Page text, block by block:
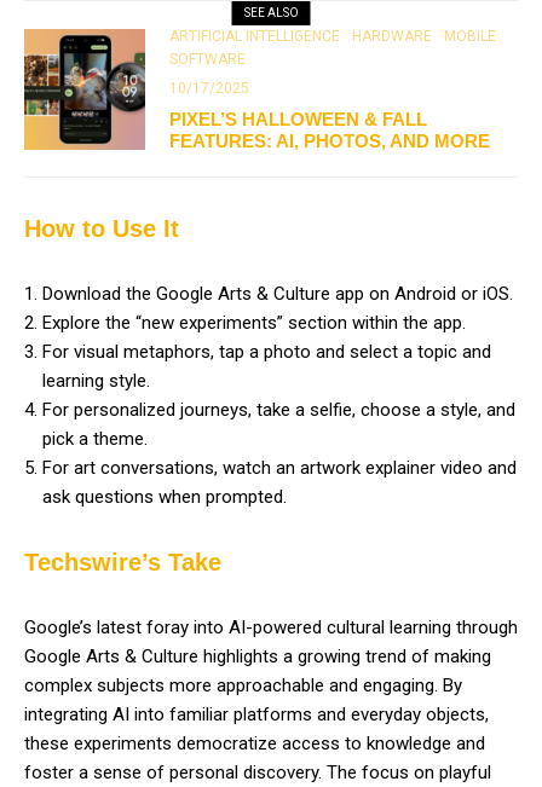
SEE ALSO
ARTIFICIAL INTELLIGENCE HARDWARE
MOBILE
SOFTWARE
10/17/2025
PIXEL’S HALLOWEEN & FALL
FEATURES: AI, PHOTOS, AND MORE
How to Use It
Download the Google Arts & Culture app on Android or iOS.
Explore the “new experiments” section within the app.
For visual metaphors, tap a photo and select a topic and
learning style.
For personalized journeys, take a selfie, choose a style, and
pick a theme.
For art conversations, watch an artwork explainer video and
ask questions when prompted.
Techswire’s Take
Google’s latest foray into AI-powered cultural learning through
Google Arts & Culture highlights a growing trend of making
complex subjects more approachable and engaging. By
integrating AI into familiar platforms and everyday objects,
these experiments democratize access to knowledge and
foster a sense of personal discovery. The focus on playful